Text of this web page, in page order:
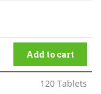
Add to cart
120 Tablets